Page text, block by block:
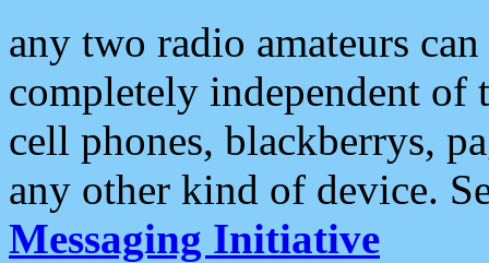
any two radio amateurs
completely independent of
cell phones, blackberrys,
any other kind of device.
Messaging Initiative